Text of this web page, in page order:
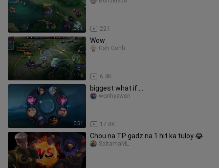
0:37 221
1:16
Wow
6.4K
Gsh Gshh
0:51
biggest what if....
17.8K
wonhyewon
Chou na TP gadz na 1 hit ka tuloy 😂
SaitamaML